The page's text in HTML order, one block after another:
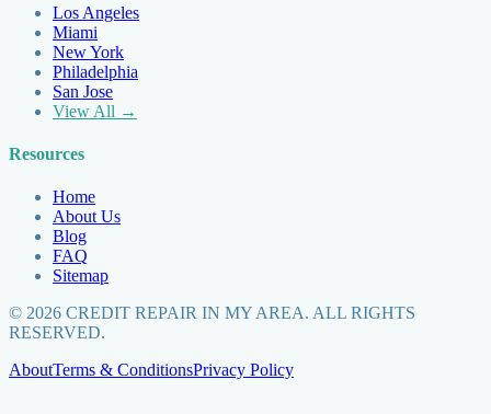
Los Angeles
Miami
New York
Philadelphia
San Jose
View All →
Resources
Home
About Us
Blog
FAQ
Sitemap
© 2026 CREDIT REPAIR IN MY AREA. ALL RIGHTS
RESERVED.
AboutTerms & ConditionsPrivacy Policy